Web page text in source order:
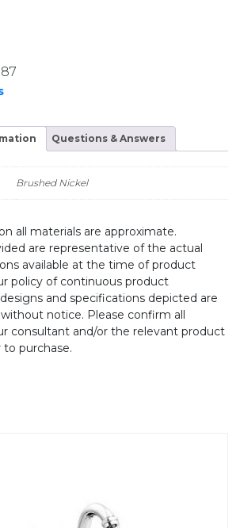
Questions & Answers
Brushed Nickel
all materials are approximate.
are representative of the actual
available at the time of product
policy of continuous product
and specifications depicted are
notice. Please confirm all
consultant and/or the relevant product
purchase.